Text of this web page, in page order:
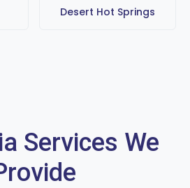
Desert Hot Springs
Services We